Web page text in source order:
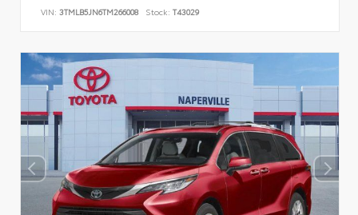
VIN: 3TMLB5JN6TM266008 Stock: T43029